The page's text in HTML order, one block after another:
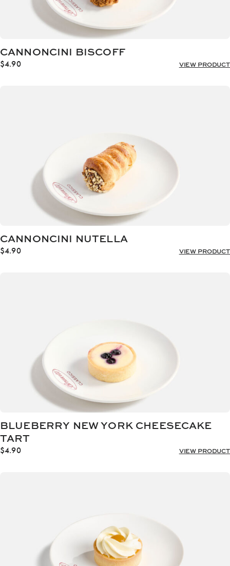
CANNONCINI BISCOFF
$4.90 VIEW PRODUCT
CANNONCINI NUTELLA
$4.90 VIEW PRODUCT
BLUEBERRY NEW YORK CHEESECAKE
TART
$4.90 VIEW PRODUCT